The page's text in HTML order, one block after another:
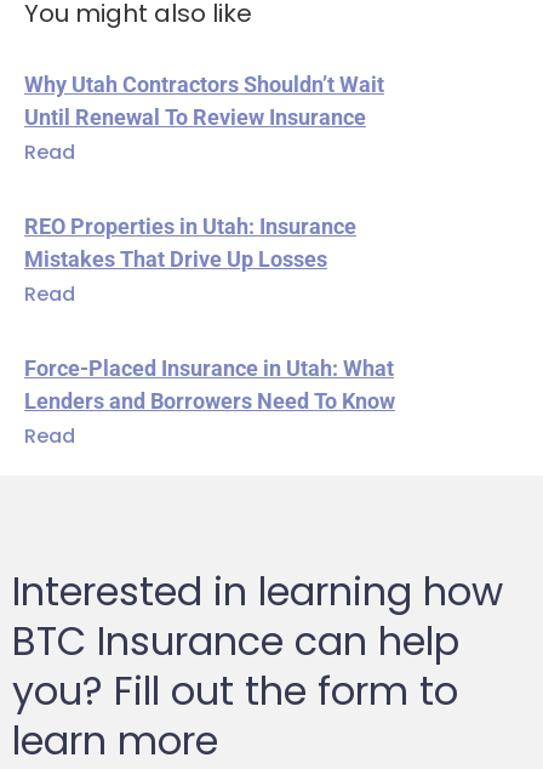
You might also like
Why Utah Contractors Shouldn’t Wait
Until Renewal To Review Insurance
Read
REO Properties in Utah: Insurance
Mistakes That Drive Up Losses
Read
Force-Placed Insurance in Utah: What
Lenders and Borrowers Need To Know
Read
Interested in learning how
BTC Insurance can help
you? Fill out the form to
learn more